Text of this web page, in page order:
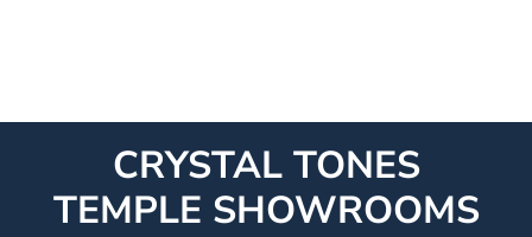
CRYSTAL TONES
TEMPLE SHOWROOMS